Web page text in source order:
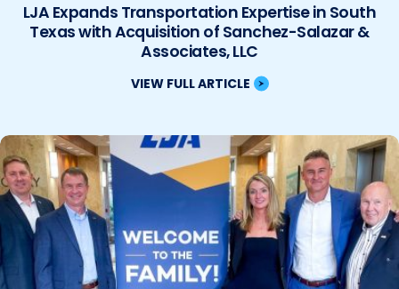
LJA Expands Transportation Expertise in South
Texas with Acquisition of Sanchez-Salazar &
Associates, LLC
VIEW FULL ARTICLE